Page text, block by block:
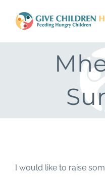
content
I would like to raise